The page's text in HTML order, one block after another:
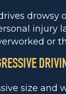
drowsy
injury
or
size and